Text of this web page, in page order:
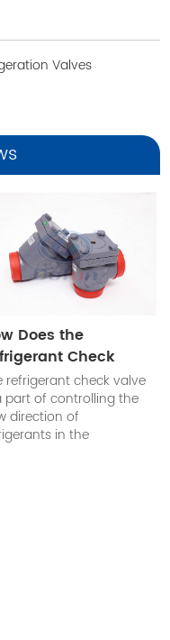
Valves
Does the
Check
Work?
refrigerant check valve
part of controlling the
direction of
in the